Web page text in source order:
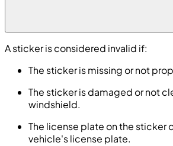
A sticker is considered invalid if:
The sticker is missing or not
The sticker is damaged or not
windshield.
The license plate on the sticker
vehicle's license plate.